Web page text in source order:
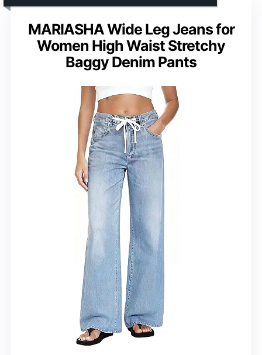
MARIASHA Wide Leg Jeans for
Women High Waist Stretchy
Baggy Denim Pants